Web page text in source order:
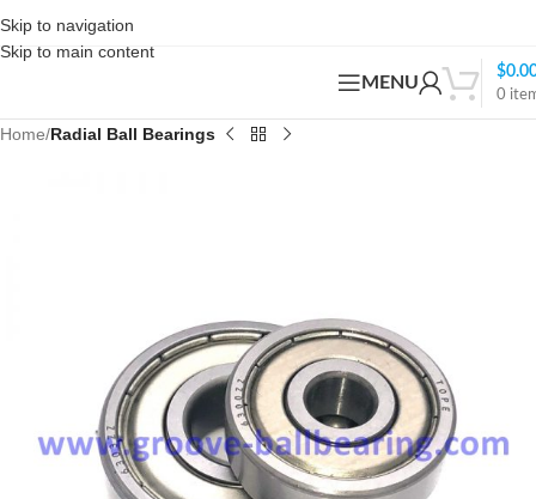
Skip to navigation
Skip to main content
MENU
0
$
Home Radial Ball Bearings